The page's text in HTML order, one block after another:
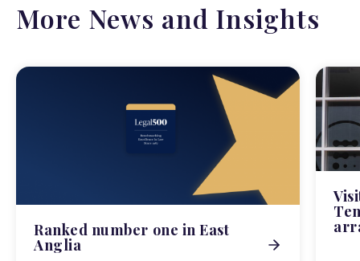
More News and Insights
Ranked number one in East
Anglia